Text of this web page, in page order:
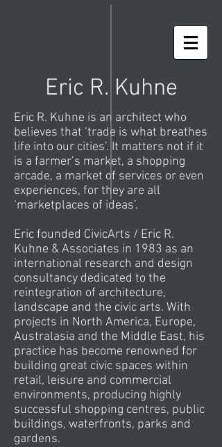
Eric R. Kuhne
Eric R. Kuhne is an architect who
believes that ‘trade is what breathes
life into our cities’. It matters not if it
is a farmer’s market, a shopping
arcade, a market of services or even
experiences, for they are all
‘marketplaces of ideas’.
Eric founded CivicArts / Eric R.
Kuhne & Associates in 1983 as an
international research and design
consultancy dedicated to the
reintegration of architecture,
landscape and the civic arts. With
projects in North America, Europe,
Australasia and the Middle East, his
practice has become renowned for
building great civic spaces within
retail, leisure and commercial
environments, producing highly
successful shopping centres, public
buildings, waterfronts, parks and
gardens.